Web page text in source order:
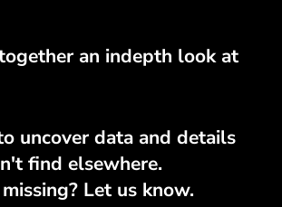
an indepth look at
uncover data and details
find elsewhere.
Let us know.